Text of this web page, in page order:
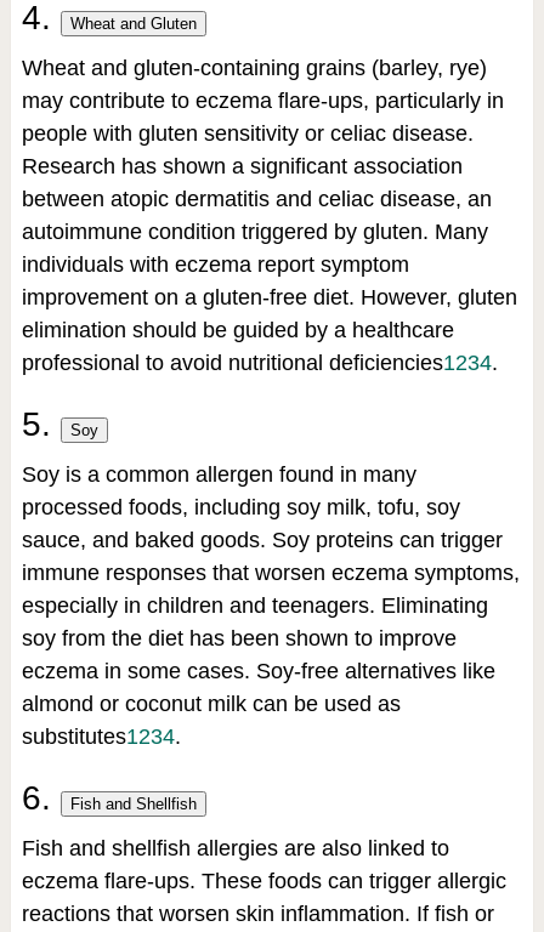
4. Wheat and Gluten
Wheat and gluten-containing grains (barley, rye)
may contribute to eczema flare-ups, particularly in
people with gluten sensitivity or celiac disease.
Research has shown a significant association
between atopic dermatitis and celiac disease, an
autoimmune condition triggered by gluten. Many
individuals with eczema report symptom
improvement on a gluten-free diet. However, gluten
elimination should be guided by a healthcare
professional to avoid nutritional deficiencies1234.
5. Soy
Soy is a common allergen found in many
processed foods, including soy milk, tofu, soy
sauce, and baked goods. Soy proteins can trigger
immune responses that worsen eczema symptoms,
especially in children and teenagers. Eliminating
soy from the diet has been shown to improve
eczema in some cases. Soy-free alternatives like
almond or coconut milk can be used as
substitutes1234.
6. Fish and Shellfish
Fish and shellfish allergies are also linked to
eczema flare-ups. These foods can trigger allergic
reactions that worsen skin inflammation. If fish or